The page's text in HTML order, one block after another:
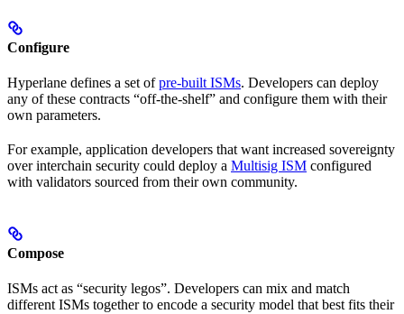
Configure
Hyperlane defines a set ofpre-built ISMs. Developers can deploy
any of these contracts “off-the-shelf” and configure them with their
own parameters.
For example, application developers that want increased sovereignty
over interchain security could deploy a Multisig ISM configured
with validators sourced from their own community.
Compose
ISMs act as “security legos”. Developers can mix and match
different ISMs together to encode a security model that best fits their